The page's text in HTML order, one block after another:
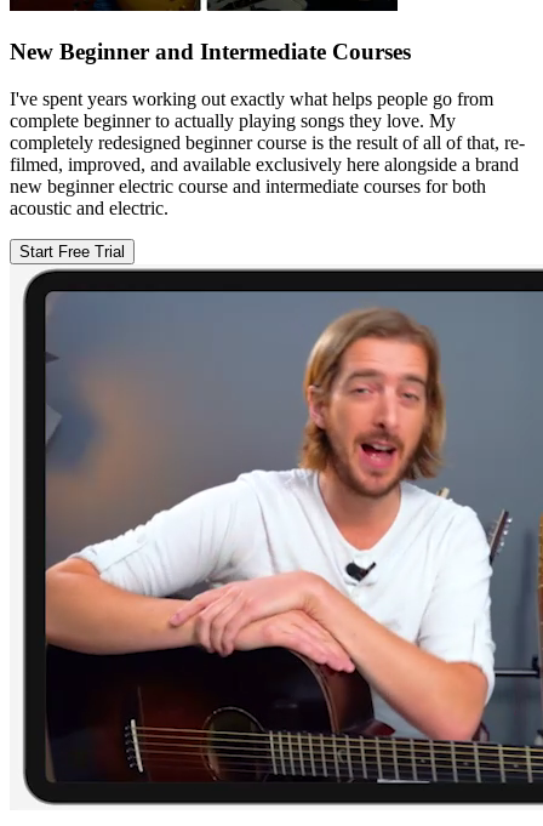
New Beginner and Intermediate Courses
I've spent years working out exactly what helps people go from
complete beginner to actually playing songs they love. My
completely redesigned beginner course is the result of all of that, re-
filmed, improved, and available exclusively here alongside a brand
new beginner electric course and intermediate courses for both
acoustic and electric.
Start Free Trial